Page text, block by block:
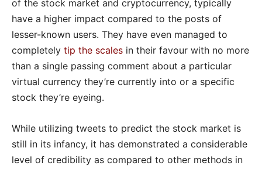
of the stock market and cryptocurrency, typically
have a higher impact compared to the posts of
lesser-known users. They have even managed to
completely tip the scales in their favour with no more
than a single passing comment about a particular
virtual currency they’re currently into or a specific
stock they’re eyeing.
While utilizing tweets to predict the stock market is
still in its infancy, it has demonstrated a considerable
level of credibility as compared to other methods in